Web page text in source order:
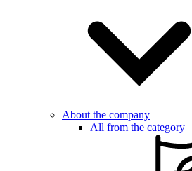
About the company
All from the category